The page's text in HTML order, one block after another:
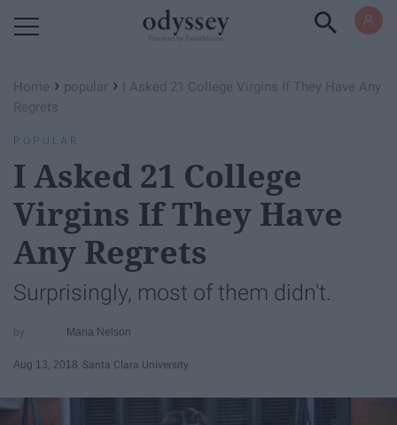
Home › popular ›
I Asked 21 College Virgins If They Have Any
Regrets
POPULAR
I Asked 21 College
Virgins If They Have
Any Regrets
Surprisingly, most of them didn't.
Maria Nelson
Aug 13, 2018 Santa Clara University